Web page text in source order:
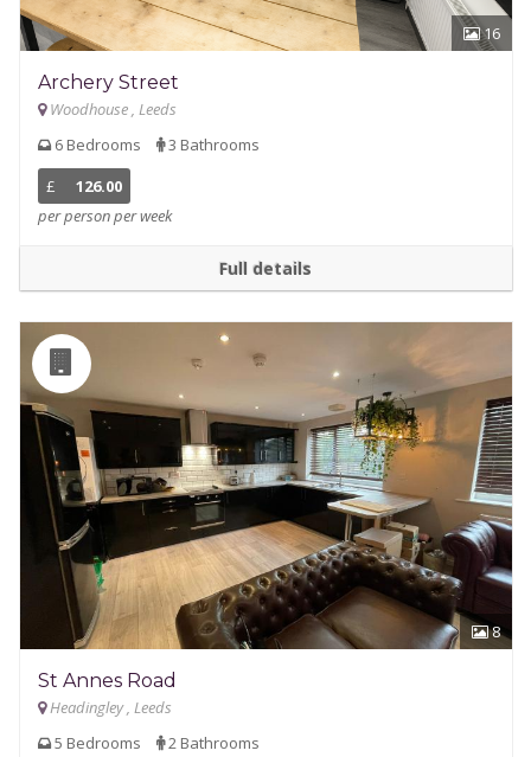
16
Archery Street
Woodhouse , Leeds
6 Bedrooms
3 Bathrooms
£
126.00
per person per week
Full details
8
St Annes Road
Headingley , Leeds
5 Bedrooms
2 Bathrooms